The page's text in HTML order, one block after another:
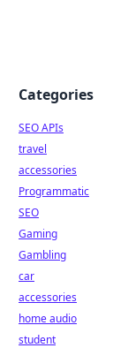
Categories
SEO APIs
travel
accessories
Programmatic
SEO
Gaming
Gambling
car
accessories
home audio
student